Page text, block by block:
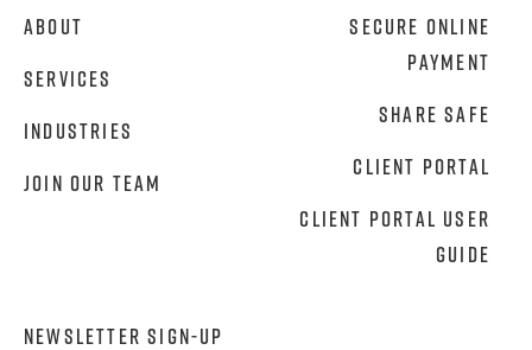
About
Services
Industries
Join Our Team
Secure Online
Payment
Share Safe
Client Portal
Client Portal User
Guide
NEWSLETTER SIGN-UP